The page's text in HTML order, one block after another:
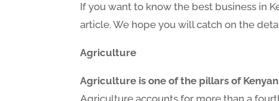
If you want to know the best business in
article. We hope you will catch on the
Agriculture
Agriculture is one of the pillars of